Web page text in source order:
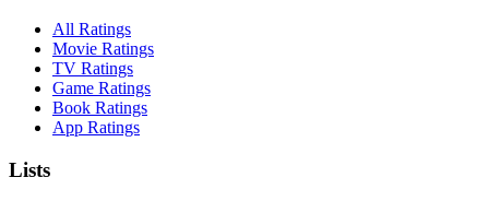
All Ratings
Movie Ratings
TV Ratings
Game Ratings
Book Ratings
App Ratings
Lists